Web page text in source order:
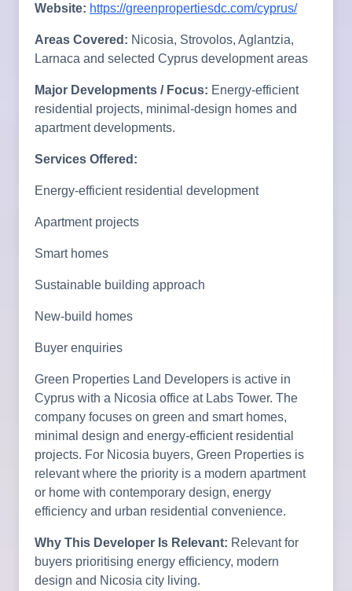
Website: https://greenpropertiesdc.com/cyprus/
Areas Covered: Nicosia, Strovolos, Aglantzia,
Larnaca and selected Cyprus development areas
Major Developments / Focus: Energy-efficient
residential projects, minimal-design homes and
apartment developments.
Services Offered:
Energy-efficient residential development
Apartment projects
Smart homes
Sustainable building approach
New-build homes
Buyer enquiries
Green Properties Land Developers is active in
Cyprus with a Nicosia office at Labs Tower. The
company focuses on green and smart homes,
minimal design and energy-efficient residential
projects. For Nicosia buyers, Green Properties is
relevant where the priority is a modern apartment
or home with contemporary design, energy
efficiency and urban residential convenience.
Why This Developer Is Relevant: Relevant for
buyers prioritising energy efficiency, modern
design and Nicosia city living.